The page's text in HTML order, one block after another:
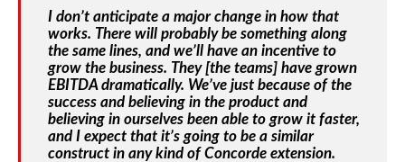
I don’t anticipate a major change in how that
works. There will probably be something along
the same lines, and we’ll have an incentive to
grow the business. They [the teams] have grown
EBITDA dramatically. We’ve just because of the
success and believing in the product and
believing in ourselves been able to grow it faster,
and I expect that it’s going to be a similar
construct in any kind of Concorde extension.